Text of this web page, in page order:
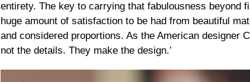
entirety. The key to carrying that fabulousness beyond
huge amount of satisfaction to be had from beautiful
and considered proportions. As the American designer
not the details. They make the design.’